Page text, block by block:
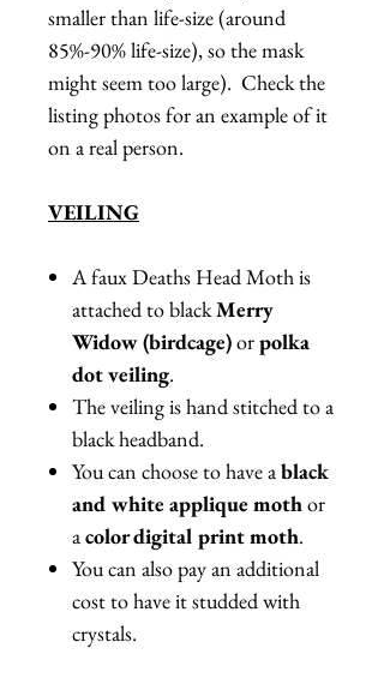
smaller than life-size (around
85%-90% life-size), so the mask
might seem too large). Check the
listing photos for an example of it
on a real person.
VEILING
A faux Deaths Head Moth is
attached to blackMerry
Widow (birdcage)orpolka
dot veiling.
The veiling is hand stitched to a
black headband.
You can choose to have ablack
and white applique mothor
acolor digital print moth.
You can also pay an additional
cost to have it studded with
crystals.